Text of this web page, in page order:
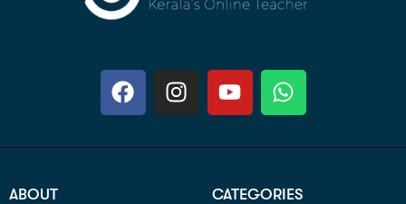
ABOUT CATEGORIES